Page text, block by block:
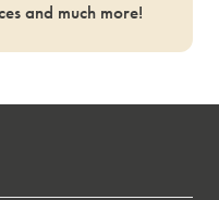
and much more!